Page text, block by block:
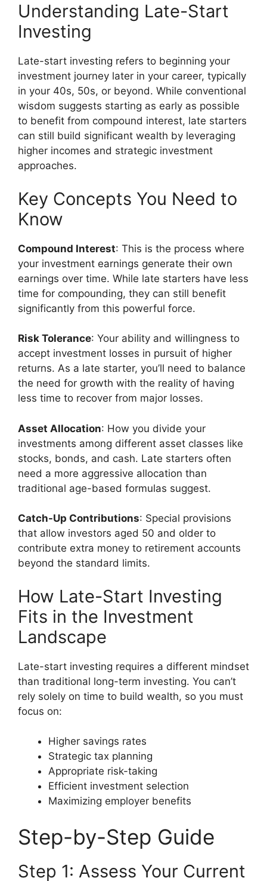
Understanding Late-Start
Investing
Late-start investing refers to beginning your
investment journey later in your career, typically
in your 40s, 50s, or beyond. While conventional
wisdom suggests starting as early as possible
to benefit from compound interest, late starters
can still build significant wealth by leveraging
higher incomes and strategic investment
approaches.
Key Concepts You Need to
Know
Compound Interest: This is the process where
your investment earnings generate their own
earnings over time. While late starters have less
time for compounding, they can still benefit
significantly from this powerful force.
Risk Tolerance: Your ability and willingness to
accept investment losses in pursuit of higher
returns. As a late starter, you’ll need to balance
the need for growth with the reality of having
less time to recover from major losses.
Asset Allocation: How you divide your
investments among different asset classes like
stocks, bonds, and cash. Late starters often
need a more aggressive allocation than
traditional age-based formulas suggest.
Catch-Up Contributions: Special provisions
that allow investors aged 50 and older to
contribute extra money to retirement accounts
beyond the standard limits.
How Late-Start Investing
Fits in the Investment
Landscape
Late-start investing requires a different mindset
than traditional long-term investing. You can’t
rely solely on time to build wealth, so you must
focus on:
Higher savings rates
Strategic tax planning
Appropriate risk-taking
Efficient investment selection
Maximizing employer benefits
Step-by-Step Guide
Step 1: Assess Your Current